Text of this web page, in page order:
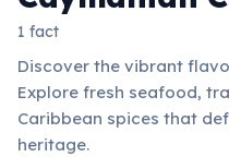
1 fact
Discover the vibrant
Explore fresh seafood,
Caribbean spices that
heritage.